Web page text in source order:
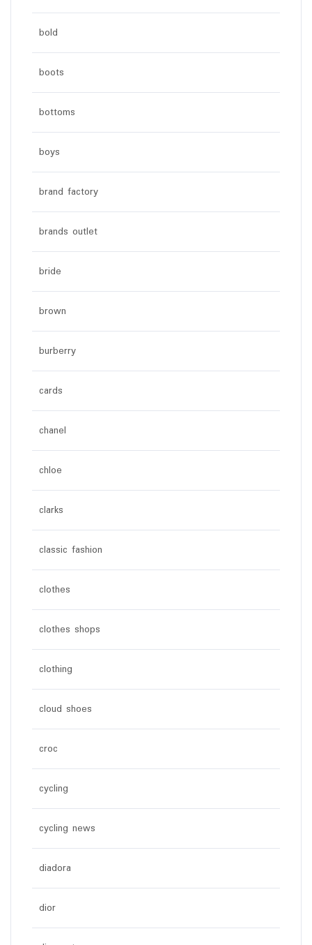
bold
boots
bottoms
boys
brand factory
brands outlet
bride
brown
burberry
cards
chanel
chloe
clarks
classic fashion
clothes
clothes shops
clothing
cloud shoes
croc
cycling
cycling news
diadora
dior